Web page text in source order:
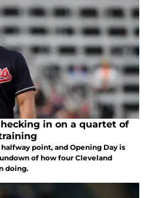
in on a quartet of
point, and Opening Day is
of how four Cleveland
doing.